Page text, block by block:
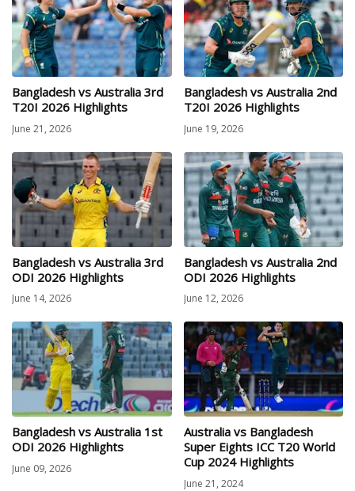
Bangladesh vs Australia 3rd
T20I 2026 Highlights
June 21, 2026
Bangladesh vs Australia 2nd
T20I 2026 Highlights
June 19, 2026
Bangladesh vs Australia 3rd
ODI 2026 Highlights
June 14, 2026
Bangladesh vs Australia 2nd
ODI 2026 Highlights
June 12, 2026
Bangladesh vs Australia 1st
ODI 2026 Highlights
June 09, 2026
Australia vs Bangladesh
Super Eights ICC T20 World
Cup 2024 Highlights
June 21, 2024